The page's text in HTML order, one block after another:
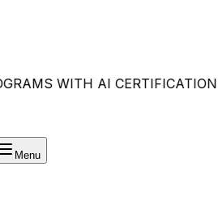
WITH AI CERTIFICATION•
Menu